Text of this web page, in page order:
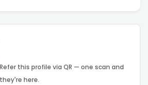
Refer this profile via QR — one scan and
they're here.